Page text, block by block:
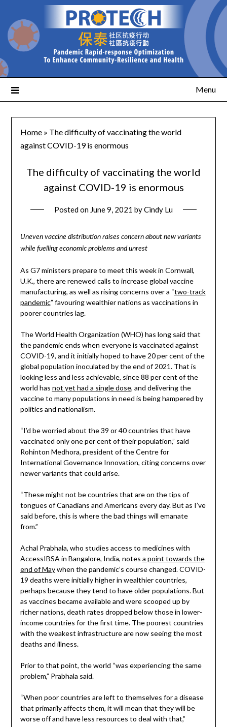
Menu
Home» The difficulty of vaccinating the world
against COVID-19 is enormous
The difficulty of vaccinating the world
against COVID-19 is enormous
Posted on June 9, 2021 byCindy Lu
Uneven vaccine distribution raises concern about new variants
while fuelling economic problems and unrest
As G7 ministers prepare to meet this week in Cornwall,
U.K., there are renewed calls to increase global vaccine
manufacturing, as well as rising concerns over a “two-track
pandemic” favouring wealthier nations as vaccinations in
poorer countries lag.
The World Health Organization (WHO) has long said that
the pandemic ends when everyone is vaccinated against
COVID-19, and it initially hoped to have 20 per cent of the
global population inoculated by the end of 2021. That is
looking less and less achievable, since 88 per cent of the
world has not yet had a single dose, and delivering the
vaccine to many populations in need is being hampered by
politics and nationalism.
“I’d be worried about the 39 or 40 countries that have
vaccinated only one per cent of their population,” said
Rohinton Medhora, president of the Centre for
International Governance Innovation, citing concerns over
newer variants that could arise.
“These might not be countries that are on the tips of
tongues of Canadians and Americans every day. But as I’ve
said before, this is where the bad things will emanate
from.”
Achal Prabhala, who studies access to medicines with
AccessIBSA in Bangalore, India, notes a point towards the
end of Maywhen the pandemic’s course changed. COVID-
19 deaths were initially higher in wealthier countries,
perhaps because they tend to have older populations. But
as vaccines became available and were scooped up by
richer nations, death rates dropped below those in lower-
income countries for the first time. The poorest countries
with the weakest infrastructure are now seeing the most
deaths and illness.
Prior to that point, the world “was experiencing the same
problem,” Prabhala said.
“When poor countries are left to themselves for a disease
that primarily affects them, it will mean that they will be
worse off and have less resources to deal with that,”